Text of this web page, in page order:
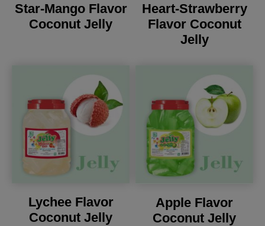
Star-Mango Flavor
Coconut Jelly
Heart-Strawberry
Flavor Coconut
Jelly
Lychee Flavor
Coconut Jelly
Apple Flavor
Coconut Jelly